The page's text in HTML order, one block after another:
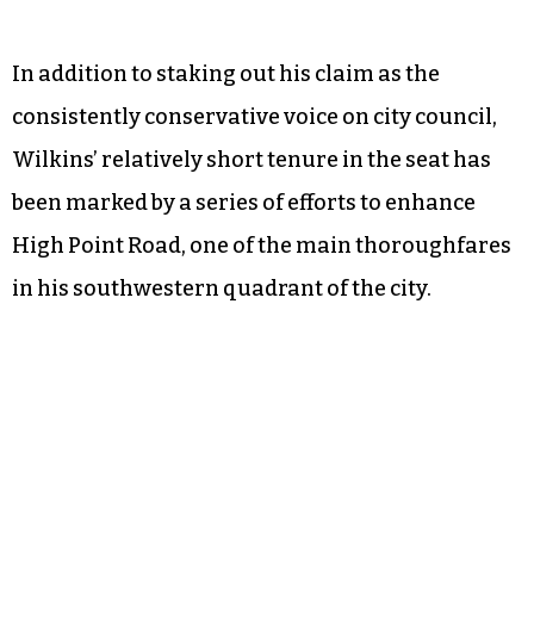
In addition to staking out his claim as the
consistently conservative voice on city council,
Wilkins’ relatively short tenure in the seat has
been marked by a series of efforts to enhance
High Point Road, one of the main thoroughfares
in his southwestern quadrant of the city.